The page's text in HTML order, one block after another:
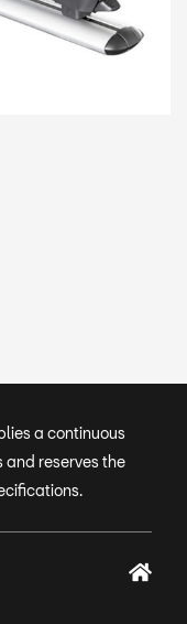
a continuous
reserves the